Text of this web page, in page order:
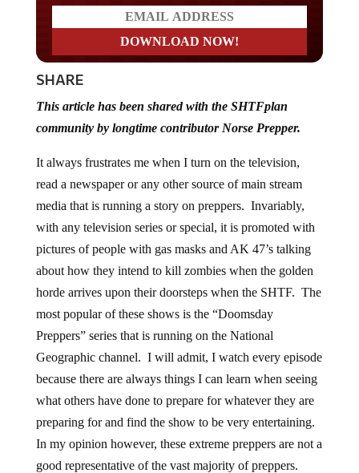
SHARE
This article has been shared with the SHTFplan
community by longtime contributor Norse Prepper.
It always frustrates me when I turn on the television,
read a newspaper or any other source of main stream
media that is running a story on preppers. Invariably,
with any television series or special, it is promoted with
pictures of people with gas masks and AK 47’s talking
about how they intend to kill zombies when the golden
horde arrives upon their doorsteps when the SHTF. The
most popular of these shows is the “Doomsday
Preppers” series that is running on the National
Geographic channel. I will admit, I watch every episode
because there are always things I can learn when seeing
what others have done to prepare for whatever they are
preparing for and find the show to be very entertaining.
In my opinion however, these extreme preppers are not a
good representative of the vast majority of preppers.